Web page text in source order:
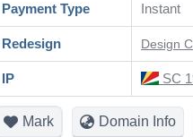
Payment Type Instant
Redesign Design
IP SC
Mark Domain Info